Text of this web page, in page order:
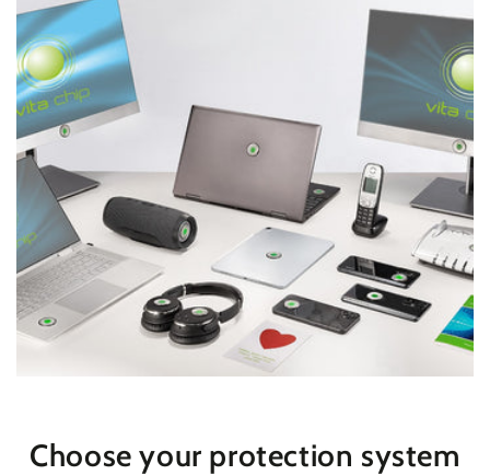
Choose your protection system